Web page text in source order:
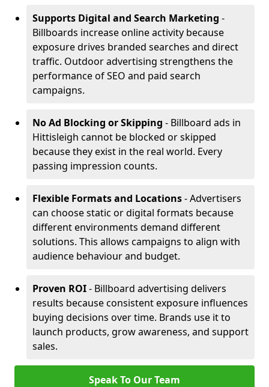
Supports Digital and Search Marketing -
Billboards increase online activity because
exposure drives branded searches and direct
traffic. Outdoor advertising strengthens the
performance of SEO and paid search
campaigns.
No Ad Blocking or Skipping - Billboard ads in
Hittisleigh cannot be blocked or skipped
because they exist in the real world. Every
passing impression counts.
Flexible Formats and Locations- Advertisers
can choose static or digital formats because
different environments demand different
solutions. This allows campaigns to align with
audience behaviour and budget.
Proven ROI- Billboard advertising delivers
results because consistent exposure influences
buying decisions over time. Brands use it to
launch products, grow awareness, and support
sales.
Speak To Our Team